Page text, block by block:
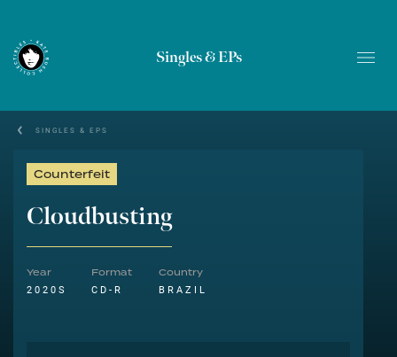
Singles & EPs
SINGLES & EPS
Counterfeit
Cloudbusting
Year
2020S
Format
CD-R
Country
BRAZIL